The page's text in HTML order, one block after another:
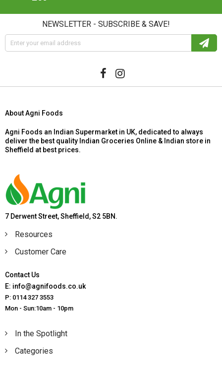
NEWSLETTER - SUBSCRIBE & SAVE!
About Agni Foods
Agni Foods an Indian Supermarket in UK, dedicated to always
deliver the best quality Indian Groceries Online & Indian store in
Sheffield at best prices.
7 Derwent Street, Sheffield, S2 5BN.
Resources
Customer Care
Contact Us
E: info@agnifoods.co.uk
P: 0114 327 3553
Mon - Sun:10am - 10pm
In the Spotlight
Categories